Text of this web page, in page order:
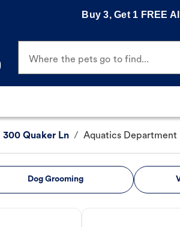
Buy 3, Get 1 FREE
Where the pets go to find...
300 Quaker Ln / Aquatics Department
Dog Grooming